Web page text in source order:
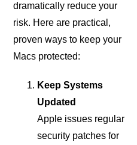
dramatically reduce your
risk. Here are practical,
proven ways to keep your
Macs protected:
Keep Systems
Updated
Apple issues regular
security patches for